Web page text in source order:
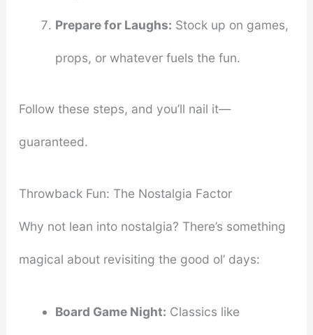
Prepare for Laughs: Stock up on games,
props, or whatever fuels the fun.
Follow these steps, and you’ll nail it—
guaranteed.
Throwback Fun: The Nostalgia Factor
Why not lean into nostalgia? There’s something
magical about revisiting the good ol’ days:
Board Game Night: Classics like